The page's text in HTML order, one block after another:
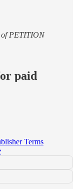
of PETITION
paid
Terms